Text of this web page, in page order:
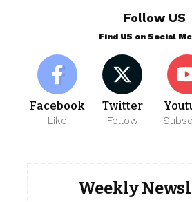
Follow US
Find US on Social
Facebook
Like
Twitter
Follow
Weekly